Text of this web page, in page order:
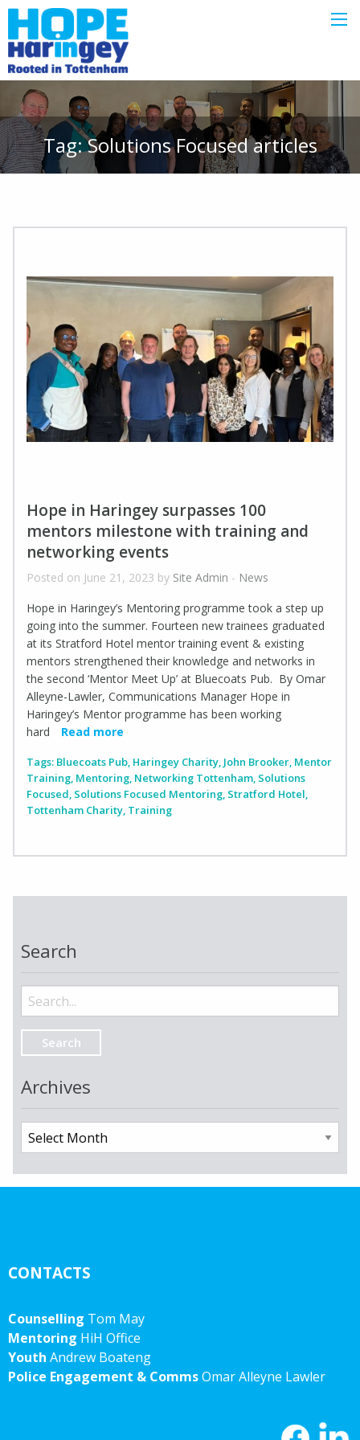
Tag:Solutions Focusedarticles
Hope in Haringey surpasses 100
mentors milestone with training and
networking events
Posted on June 21, 2023 by Site Admin - News
Hope in Haringey’s Mentoring programme took a step up
going into the summer. Fourteen new trainees graduated
at its Stratford Hotel mentor training event & existing
mentors strengthened their knowledge and networks in
the second ‘Mentor Meet Up’ at Bluecoats Pub. By Omar
Alleyne-Lawler, Communications Manager Hope in
Haringey’s Mentor programme has been working
hard
Read more
Tags: Bluecoats Pub, Haringey Charity, John Brooker, Mentor
Training, Mentoring, Networking Tottenham, Solutions
Focused, Solutions Focused Mentoring, Stratford Hotel,
Tottenham Charity, Training
Search
Search
for:
Archives
Archives
CONTACTS
Counselling Tom May
Mentoring HiH Office
Youth Andrew Boateng
Police Engagement & CommsOmar Alleyne Lawler